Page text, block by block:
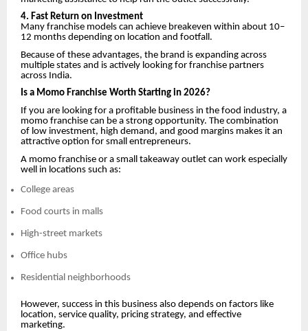
4. Fast Return on Investment
Many franchise models can achieve breakeven within about 10–
12 months depending on location and footfall.
Because of these advantages, the brand is expanding across
multiple states and is actively looking for franchise partners
across India.
Is a Momo Franchise Worth Starting in 2026?
If you are looking for a profitable business in the food industry, a
momo franchise can be a strong opportunity. The combination
of low investment, high demand, and good margins makes it an
attractive option for small entrepreneurs.
A momo franchise or a small takeaway outlet can work especially
well in locations such as:
College areas
Food courts in malls
High-street markets
Office hubs
Residential neighborhoods
However, success in this business also depends on factors like
location, service quality, pricing strategy, and effective
marketing.